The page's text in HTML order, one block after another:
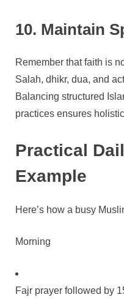
10. Maintain
Remember that faith is
Salah, dhikr, dua, and
Balancing structured
practices ensures
Practical
Example
Here’s how a busy
Morning
Fajr prayer followed by